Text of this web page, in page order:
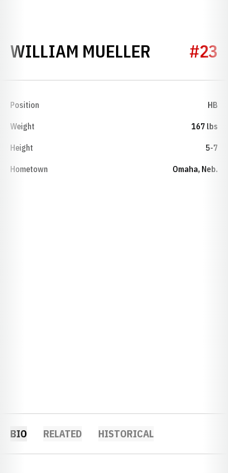
WILLIAM MUELLER SEASON
#23
Position HB
Weight 167 lbs
Height 5-7
Hometown Omaha, Neb.
BIO RELATED HISTORICAL